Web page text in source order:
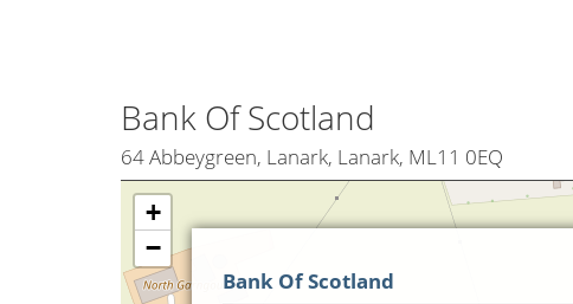
Bank Of Scotland
64 Abbeygreen, Lanark, Lanark, ML11 0EQ
+
−
Bank Of Scotland